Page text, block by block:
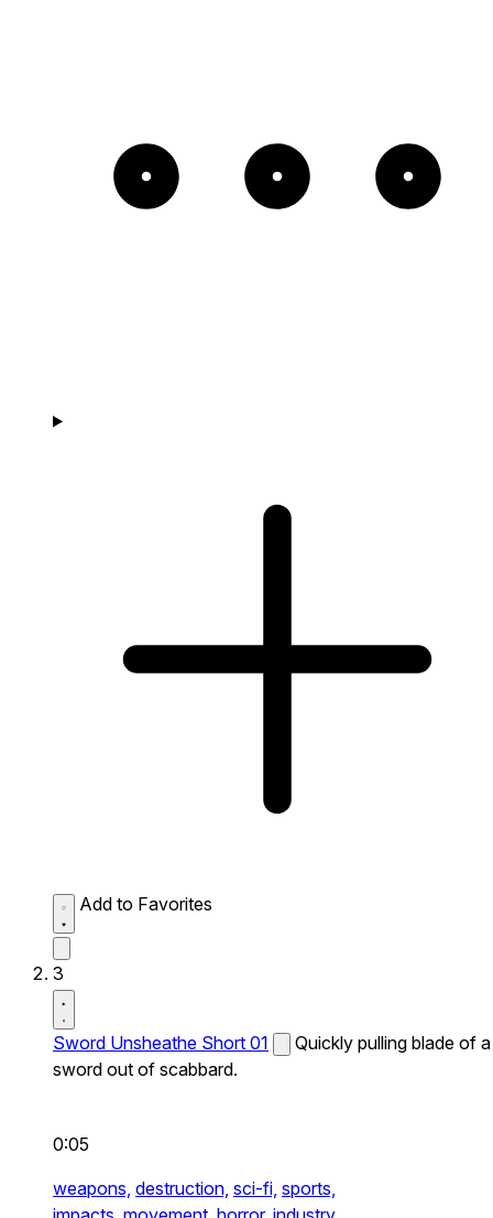
Add to Favorites
3
Sword Unsheathe Short 01
Quickly pulling blade of a
sword out of scabbard.
0:05
weapons, destruction, sci-fi, sports,